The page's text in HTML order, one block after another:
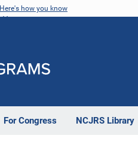
Here's how you know
For Congress NCJRS Library